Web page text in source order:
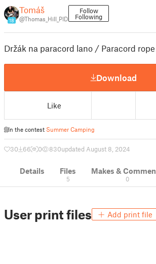
18
Tomáš
@Thomas_Hill_PID
Follow
Following
Držák na paracord lano / Paracord
Download
Like
In the contest Summer Camping
30 66 0 830updated August 8, 2024
Details Files
5
Makes &
0
User print files Add print file